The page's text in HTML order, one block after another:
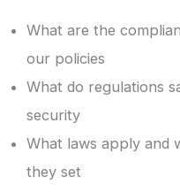
What are the
our policies
What do regulations
security
What laws apply and
they set